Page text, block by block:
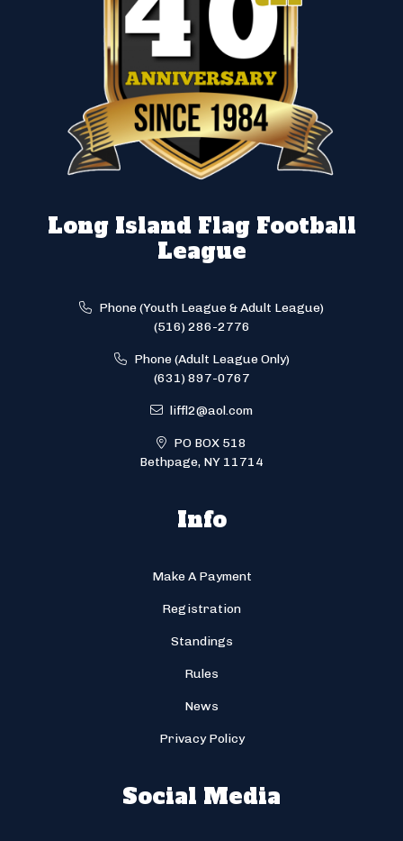
Long Island Flag Football
League
Phone (Youth League & Adult League)
(516) 286-2776
Phone (Adult League Only)
(631) 897-0767
liffl2@aol.com
PO BOX 518
Bethpage, NY 11714
Info
Make A Payment
Registration
Standings
Rules
News
Privacy Policy
Social Media